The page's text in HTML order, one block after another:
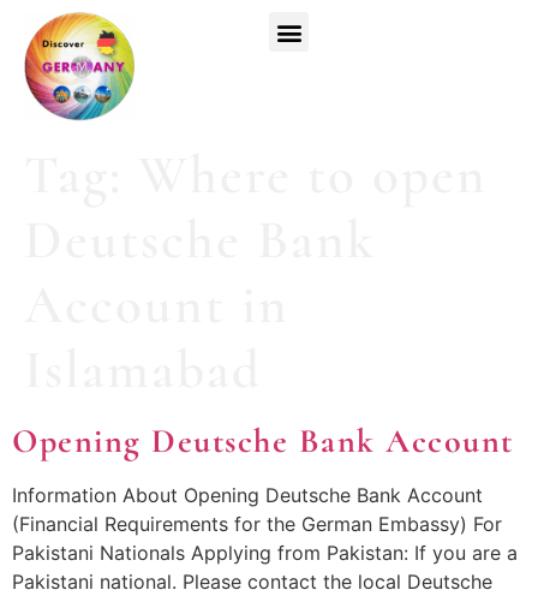
Opening Deutsche Bank Account
Information About Opening Deutsche Bank Account
(Financial Requirements for the German Embassy) For
Pakistani Nationals Applying from Pakistan: If you are a
Pakistani national. Please contact the local Deutsche